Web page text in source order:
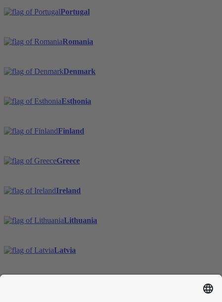
Portugal
Romania
Denmark
Esthonia
Finland
Greece
Ireland
Lithuania
Latvia